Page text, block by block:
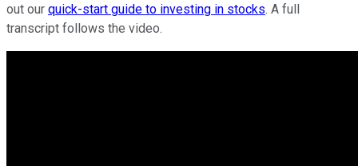
out our quick-start guide to investing in stocks. A full
transcript follows the video.